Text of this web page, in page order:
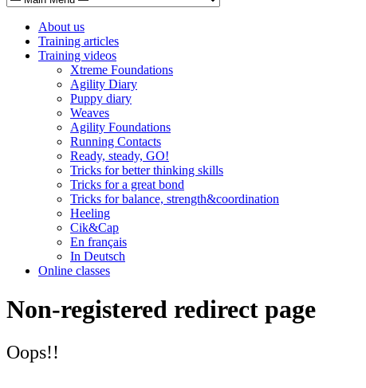
About us
Training articles
Training videos
Xtreme Foundations
Agility Diary
Puppy diary
Weaves
Agility Foundations
Running Contacts
Ready, steady, GO!
Tricks for better thinking skills
Tricks for a great bond
Tricks for balance, strength&coordination
Heeling
Cik&Cap
En français
In Deutsch
Online classes
Non-registered redirect page
Oops!!